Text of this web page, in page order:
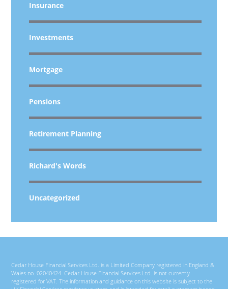
Insurance
Investments
Mortgage
Pensions
Retirement Planning
Richard's Words
Uncategorized
Cedar House Financial Services Ltd. is a Limited Company registered in England &
Wales no. 02040424. Cedar House Financial Services Ltd. is not currently
registered for VAT. The information and guidance on this website is subject to the